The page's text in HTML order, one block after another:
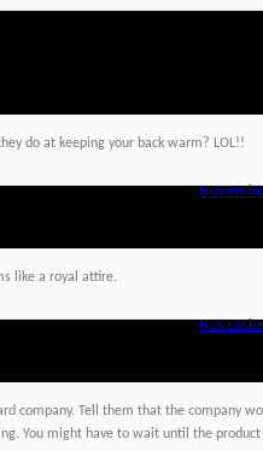
do at keeping your back warm? LOL!!
like a royal attire.
company. Tell them that the company
You might have to wait until the